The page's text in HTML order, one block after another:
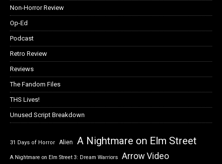
Non-Horror Review
Op-Ed
Podcast
Retro Review
Reviews
The Fandom Files
THS Lives!
Unused Script Breakdown
31 Days of Horror Alien A Nightmare on Elm Street
A Nightmare on Elm Street 3: Dream Warriors Arrow Video